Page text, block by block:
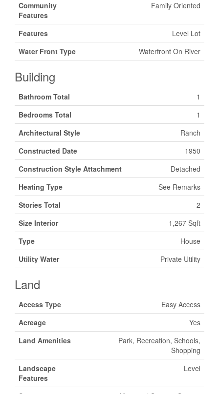
Community
Features
Family Oriented
Features
Level Lot
Water Front Type
Waterfront On River
Building
Bathroom Total
1
Bedrooms Total
1
Architectural Style
Ranch
Constructed Date
1950
Construction Style Attachment
Detached
Heating Type
See Remarks
Stories Total
2
Size Interior
1,267 Sqft
Type
House
Utility Water
Private Utility
Land
Access Type
Easy Access
Acreage
Yes
Land Amenities
Park, Recreation, Schools,
Shopping
Landscape
Features
Level